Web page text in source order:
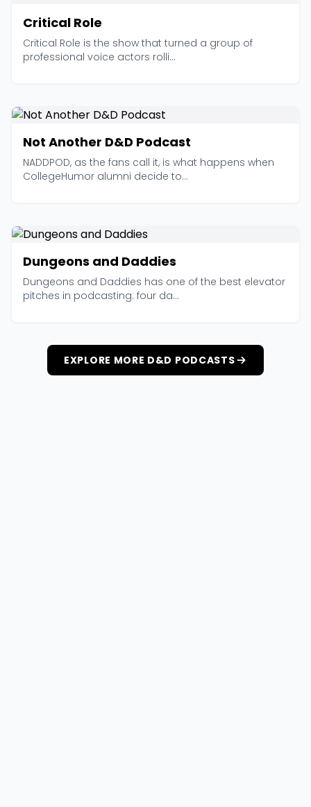
Critical Role
Critical Role is the show that turned a group of
professional voice actors rolli...
Not Another D&D Podcast
NADDPOD, as the fans call it, is what happens when
CollegeHumor alumni decide to...
Dungeons and Daddies
Dungeons and Daddies has one of the best elevator
pitches in podcasting: four da...
EXPLORE MORE D&D PODCASTS